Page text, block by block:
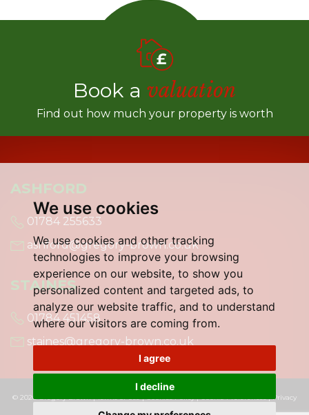
We use cookies
We use cookies and other tracking
technologies to improve your browsing
experience on our website, to show you
personalized content and targeted ads, to
analyze our website traffic, and to understand
where our visitors are coming from.
I agree
I decline
Book a valuation
Find out how much your property is worth
ASHFORD
01784 255633
ashford@gregory-brown.co.uk
STAINES
01784 451458
staines@gregory-brown.co.uk
© 2026 Gregory Brown |Terms of Use|Cookies Policy|Cookie Preferences|Privacy